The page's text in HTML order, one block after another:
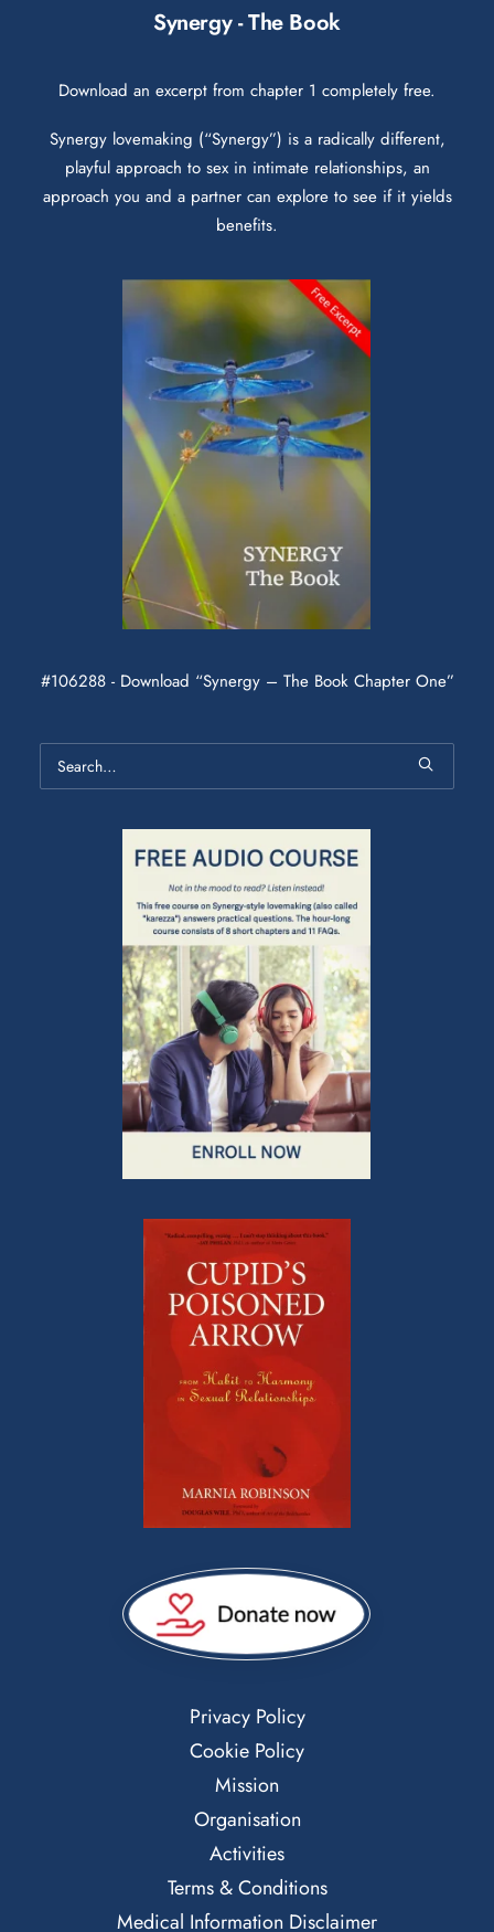
Synergy - The Book
Download an excerpt from chapter 1 completely free.
Synergy lovemaking (“Synergy”) is a radically different,
playful approach to sex in intimate relationships, an
approach you and a partner can explore to see if it yields
benefits.
#106288 - Download “Synergy – The Book Chapter One”
Privacy Policy
Cookie Policy
Mission
Organisation
Activities
Terms & Conditions
Medical Information Disclaimer